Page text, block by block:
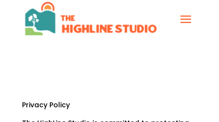
Privacy Policy